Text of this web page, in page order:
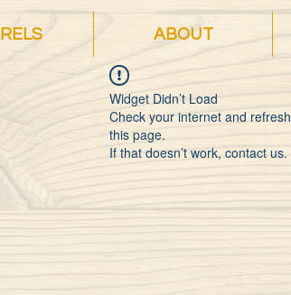
ABOUT
Widget Didn’t Load
Check your internet and refresh
this page.
If that doesn’t work, contact us.